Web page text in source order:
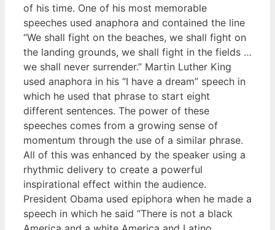
of his time. One of his most memorable
speeches used anaphora and contained the line
“We shall fight on the beaches, we shall fight on
the landing grounds, we shall fight in the fields …
we shall never surrender.” Martin Luther King
used anaphora in his “I have a dream” speech in
which he used that phrase to start eight
different sentences. The power of these
speeches comes from a growing sense of
momentum through the use of a similar phrase.
All of this was enhanced by the speaker using a
rhythmic delivery to create a powerful
inspirational effect within the audience.
President Obama used epiphora when he made a
speech in which he said “There is not a black